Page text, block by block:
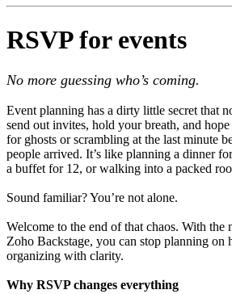
RSVP for events
No more guessing who’s coming.
Event planning has a dirty little secret that
send out invites, hold your breath, and
for ghosts or scrambling at the last minute
people arrived. It’s like planning a dinner
a buffet for 12, or walking into a packed
Sound familiar? You’re not alone.
Welcome to the end of that chaos. With the
Zoho Backstage, you can stop planning on
organizing with clarity.
Why RSVP changes everything